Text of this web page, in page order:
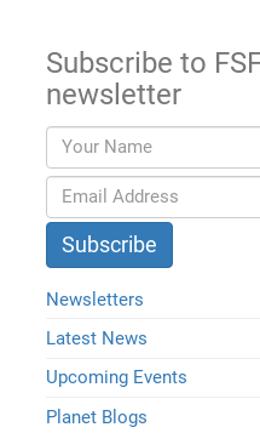
Subscribe to
newsletter
Newsletters
Latest News
Upcoming Events
Planet Blogs